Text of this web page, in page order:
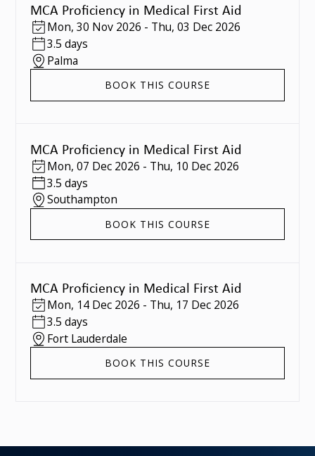
MCA Proficiency in Medical First Aid
Mon, 30 Nov 2026 - Thu, 03 Dec 2026
3.5 days
Palma
BOOK THIS COURSE
MCA Proficiency in Medical First Aid
Mon, 07 Dec 2026 - Thu, 10 Dec 2026
3.5 days
Southampton
BOOK THIS COURSE
MCA Proficiency in Medical First Aid
Mon, 14 Dec 2026 - Thu, 17 Dec 2026
3.5 days
Fort Lauderdale
BOOK THIS COURSE